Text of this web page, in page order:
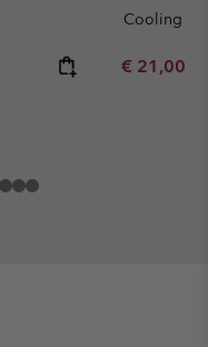
Cooling
Minimum
€ 21,00